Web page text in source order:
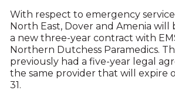
With respect to emergency
North East, Dover and Amenia
a new three-year contract with
Northern Dutchess Paramedics.
previously had a five-year legal
the same provider that will expire
31.